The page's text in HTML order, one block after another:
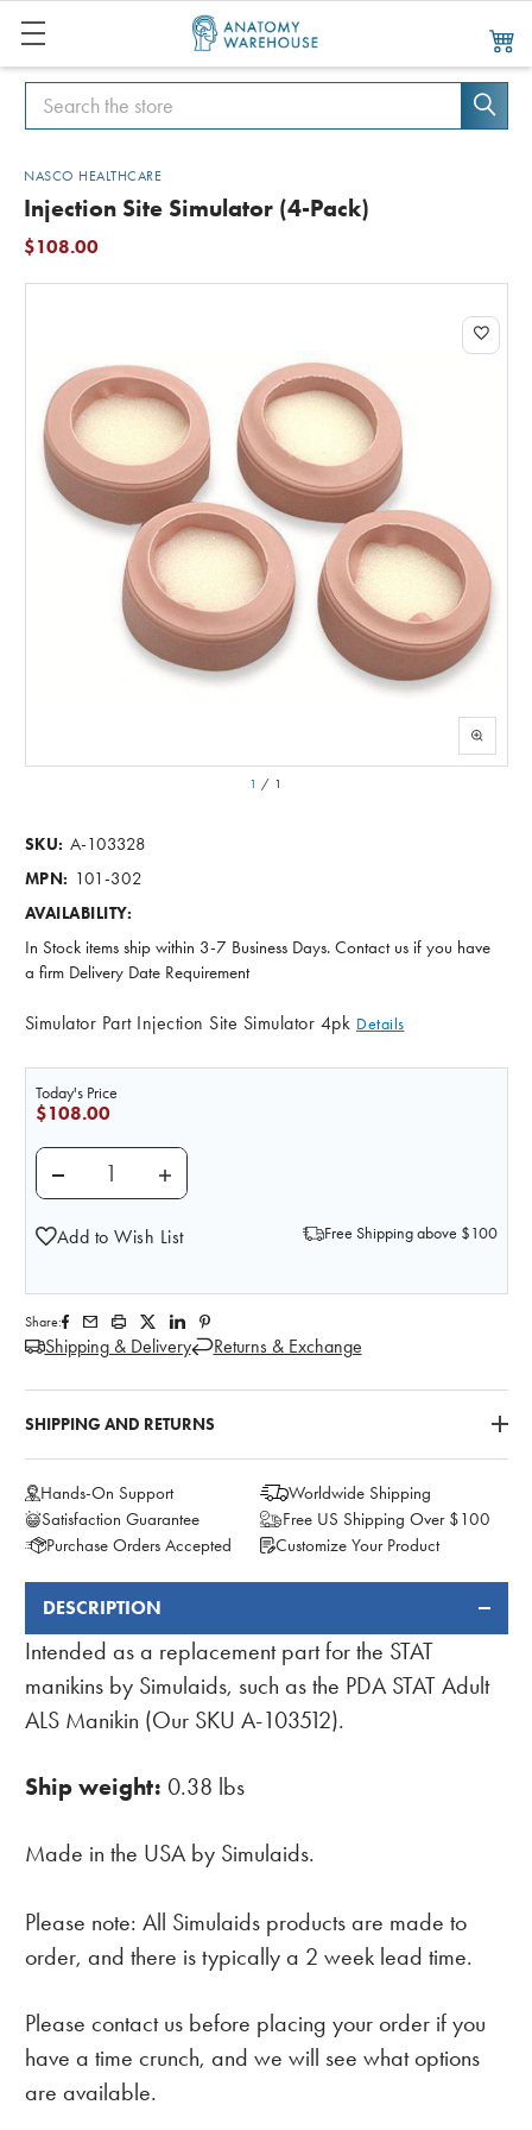
Search
Search
NASCO HEALTHCARE
Injection Site Simulator (4-Pack)
$108.00
1 / 1
SKU: A-103328
MPN: 101-302
AVAILABILITY:
In Stock items ship within 3-7 Business Days. Contact us if you have
a firm Delivery Date Requirement
Simulator Part Injection Site Simulator 4pk Details
Today's Price
$108.00
DECREASE QUANTITY OF INJECTION SITE
INCREASE QUANTITY OF INJECTION SITE
Add to Wish List Free Shipping above $100
Share:
Shipping & Delivery Returns & Exchange
SHIPPING AND RETURNS
Hands-On Support
Worldwide Shipping
Satisfaction Guarantee
Free US Shipping Over $100
Purchase Orders Accepted
Customize Your Product
FREQUENTLY
BOUGHT
TOGETHER:
DESCRIPTION
Intended as a replacement part for the STAT
manikins by Simulaids, such as the PDA STAT Adult
ALS Manikin (Our SKU A-103512).
Ship weight: 0.38 lbs
Made in the USA by Simulaids.
Please note: All Simulaids products are made to
order, and there is typically a 2 week lead time.
Please contact us before placing your order if you
have a time crunch, and we will see what options
are available.